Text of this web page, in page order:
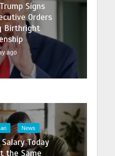
Signs
Orders
Birthright
ago
News
Today
the Same